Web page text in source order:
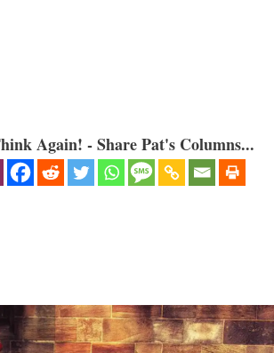
Again! - Share Pat's Columns...